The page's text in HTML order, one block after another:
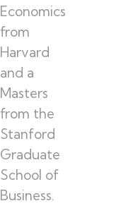
Economics
from
Harvard
and a
Masters
from the
Stanford
Graduate
School of
Business.